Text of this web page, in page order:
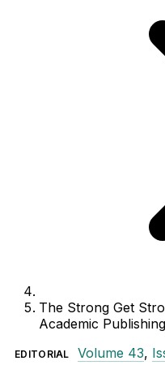
The Strong Get
Academic Publishing
EDITORIAL Volume 43,